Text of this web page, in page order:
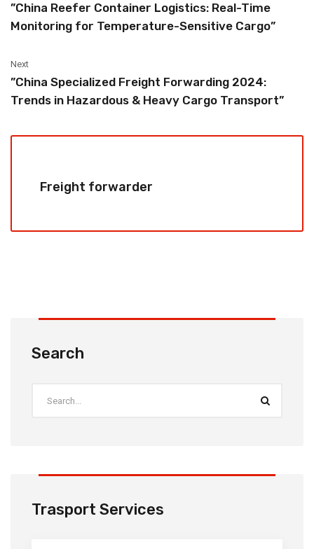
‌”China Reefer Container Logistics: Real-Time
Monitoring for Temperature-Sensitive Cargo”
Next
‌”China Specialized Freight Forwarding 2024:
Trends in Hazardous & Heavy Cargo Transport”
Freight forwarder
Search
Trasport Services